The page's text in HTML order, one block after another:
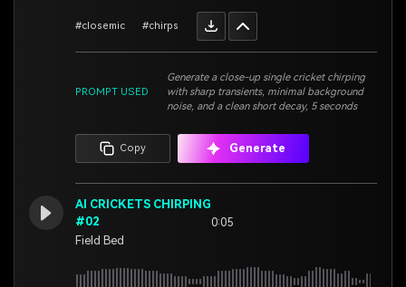
#closemic #chirps
PROMPT USED
Generate a close-up single cricket chirping
with sharp transients, minimal background
noise, and a clean short decay, 5 seconds
Copy Generate
AI CRICKETS CHIRPING
#02
Field Bed
0:05